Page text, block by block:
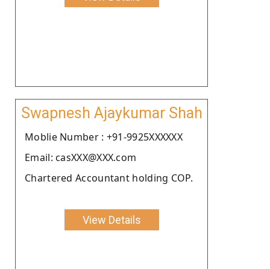
Swapnesh Ajaykumar Shah
Moblie Number : +91-9925XXXXXX
Email: casXXX@XXX.com
Chartered Accountant holding COP.
View Details